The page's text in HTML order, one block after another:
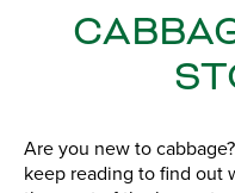
Are you new to
keep reading to find out